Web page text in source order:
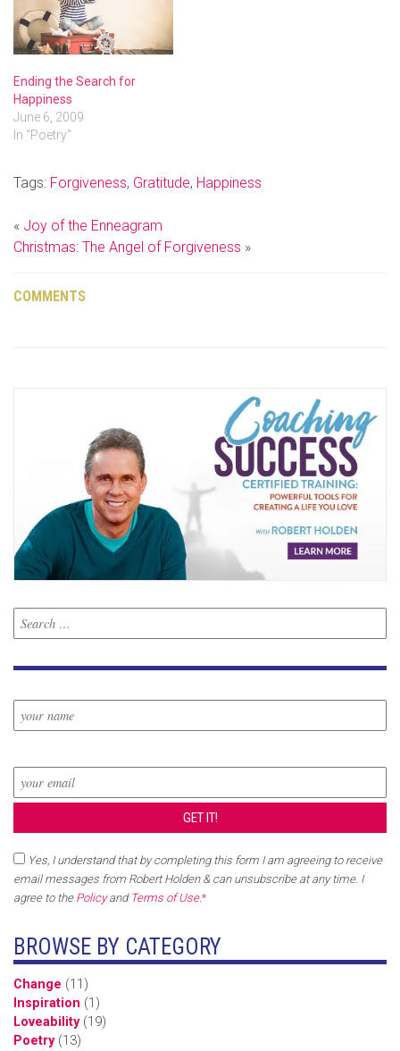
Ending the Search for
Happiness
June 6, 2009
In "Poetry"
Tags: Forgiveness, Gratitude, Happiness
« Joy of the Enneagram
Christmas: The Angel of Forgiveness »
COMMENTS
Yes, I understand that by completing this form I am agreeing to receive
email messages from Robert Holden & can unsubscribe at any time. I
agree to the Policyand Terms of Use.*
BROWSE BY CATEGORY
Change (11)
Inspiration (1)
Loveability(19)
Poetry(13)